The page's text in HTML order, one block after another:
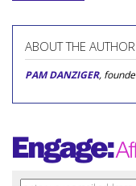
ABOUT THE AUTHOR
PAM DANZIGER,